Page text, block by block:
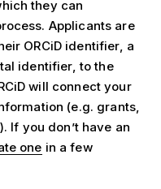
they can
Applicants are
ORCiD identifier, a
identifier, to the
will connect your
(e.g. grants,
If you don’t have an
one in a few